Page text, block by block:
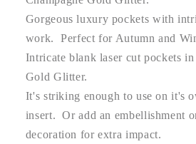
Gorgeous luxury pockets with
work. Perfect for Autumn and
Intricate blank laser cut pockets
Gold Glitter.
It's striking enough to use on it's
insert. Or add an embellishment
decoration for extra impact.